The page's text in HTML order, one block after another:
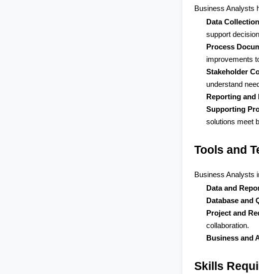
Business Analysts
Data
support
Process
improvements
Stakeholder
understand
Reporting and
Supporting
solutions meet
Tools and
Business Analysts
Data and
Database and
Project and
collaboration.
Business and
Skills